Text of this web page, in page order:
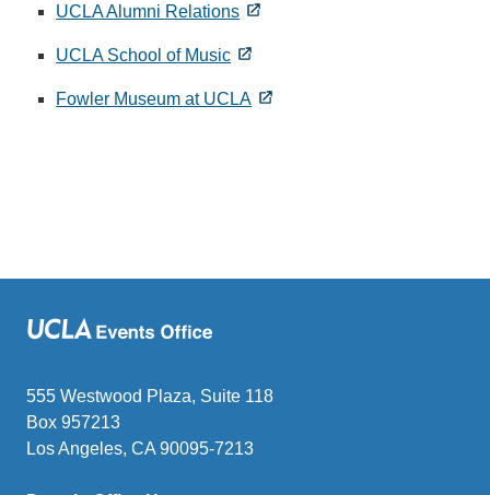
UCLA Alumni Relations
UCLA School of Music
Fowler Museum at UCLA
555 Westwood Plaza, Suite 118
Box 957213
Los Angeles, CA 90095-7213